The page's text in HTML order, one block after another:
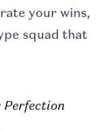
your wins,
squad that